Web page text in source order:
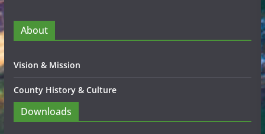
About
Vision & Mission
County History & Culture
Downloads